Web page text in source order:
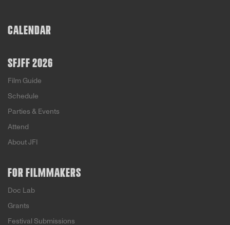
CALENDAR
SFJFF 2026
Film Guide
Schedule
Parties & Events
Attend
About JFI
FOR FILMMAKERS
Doc Lab
Grants
Festival Submissions